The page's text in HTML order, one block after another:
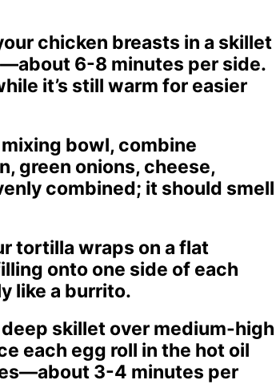
chicken breasts in a skillet
6-8 minutes per side.
it’s still warm for easier
mixing bowl, combine
green onions, cheese,
combined; it should smell
tortilla wraps on a flat
onto one side of each
like a burrito.
deep skillet over medium-high
each egg roll in the hot oil
3-4 minutes per